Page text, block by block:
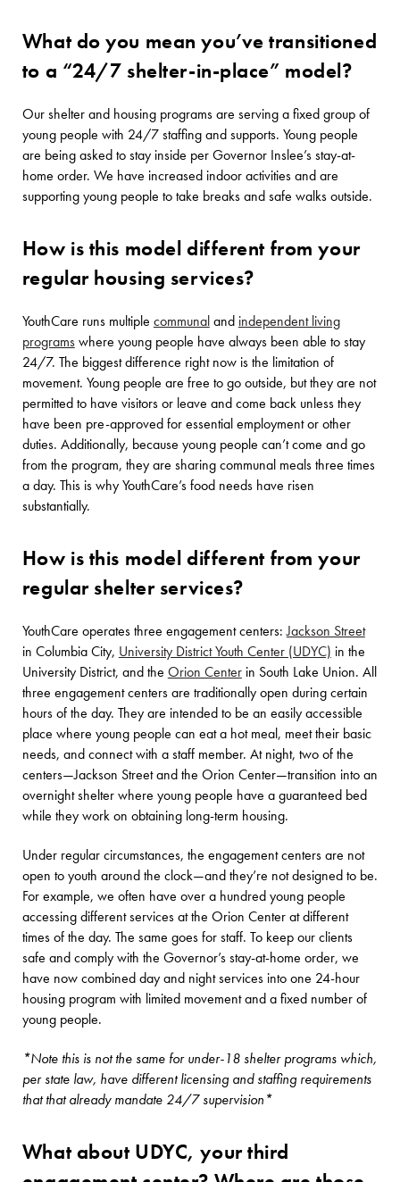
What do you mean you’ve transitioned
to a “24/7 shelter-in-place” model?
Our shelter and housing programs are serving a fixed group of
young people with 24/7 staffing and supports. Young people
are being asked to stay inside per Governor Inslee’s stay-at-
home order. We have increased indoor activities and are
supporting young people to take breaks and safe walks outside.
How is this model different from your
regular housing services?
YouthCare runs multiple communaland independent living
programswhere young people have always been able to stay
24/7. The biggest difference right now is the limitation of
movement. Young people are free to go outside, but they are not
permitted to have visitors or leave and come back unless they
have been pre-approved for essential employment or other
duties. Additionally, because young people can’t come and go
from the program, they are sharing communal meals three times
a day. This is why YouthCare’s food needs have risen
substantially.
How is this model different from your
regular shelter services?
YouthCare operates three engagement centers:Jackson Street
in Columbia City, University District Youth Center (UDYC) in the
University District, and the Orion Centerin South Lake Union. All
three engagement centers are traditionally open during certain
hours of the day. They are intended to be an easily accessible
place where young people can eat a hot meal, meet their basic
needs, and connect with a staff member. At night, two of the
centers—Jackson Street and the Orion Center—transition into an
overnight shelter where young people have a guaranteed bed
while they work on obtaining long-term housing.
Under regular circumstances, the engagement centers are not
open to youth around the clock—and they’re not designed to be.
For example, we often have over a hundred young people
accessing different services at the Orion Center at different
times of the day. The same goes for staff. To keep our clients
safe and comply with the Governor’s stay-at-home order, we
have now combined day and night services into one 24-hour
housing program with limited movement and a fixed number of
young people.
*Note this is not the same for under-18 shelter programs which,
per state law, have different licensing and staffing requirements
that that already mandate 24/7 supervision*
What about UDYC, your third